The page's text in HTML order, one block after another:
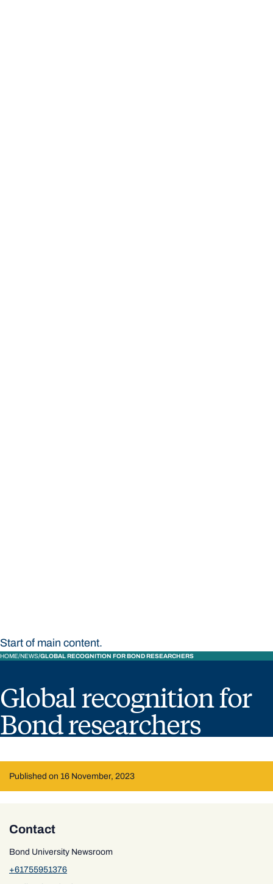
Start of main content.
HOME NEWS GLOBAL RECOGNITION FOR BOND RESEARCHERS
Global recognition for
Bond researchers
Published on 16 November, 2023
Contact
Bond University Newsroom
+61755951376